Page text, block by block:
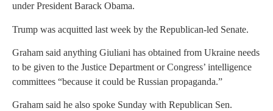
under President Barack Obama.
Trump was acquitted last week by the Republican-led Senate.
Graham said anything Giuliani has obtained from Ukraine needs
to be given to the Justice Department or Congress’ intelligence
committees “because it could be Russian propaganda.”
Graham said he also spoke Sunday with Republican Sen.